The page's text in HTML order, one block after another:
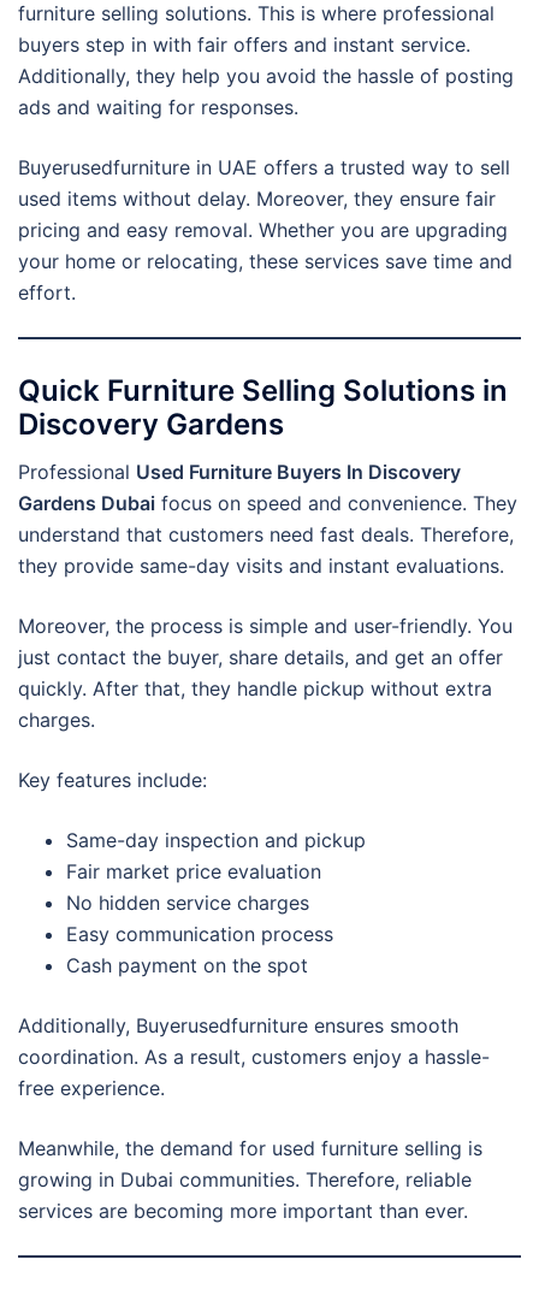
furniture selling solutions. This is where professional
buyers step in with fair offers and instant service.
Additionally, they help you avoid the hassle of posting
ads and waiting for responses.
Buyerusedfurniture in UAE offers a trusted way to sell
used items without delay. Moreover, they ensure fair
pricing and easy removal. Whether you are upgrading
your home or relocating, these services save time and
effort.
Quick Furniture Selling Solutions in
Discovery Gardens
Professional Used Furniture Buyers In Discovery
Gardens Dubai focus on speed and convenience. They
understand that customers need fast deals. Therefore,
they provide same-day visits and instant evaluations.
Moreover, the process is simple and user-friendly. You
just contact the buyer, share details, and get an offer
quickly. After that, they handle pickup without extra
charges.
Key features include:
Same-day inspection and pickup
Fair market price evaluation
No hidden service charges
Easy communication process
Cash payment on the spot
Additionally, Buyerusedfurniture ensures smooth
coordination. As a result, customers enjoy a hassle-
free experience.
Meanwhile, the demand for used furniture selling is
growing in Dubai communities. Therefore, reliable
services are becoming more important than ever.